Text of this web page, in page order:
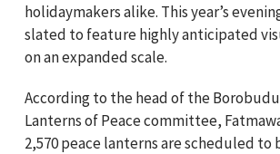
holidaymakers alike. This year’s
slated to feature highly anticipated
on an expanded scale.
According to the head of the
Lanterns of Peace committee,
2,570 peace lanterns are scheduled to